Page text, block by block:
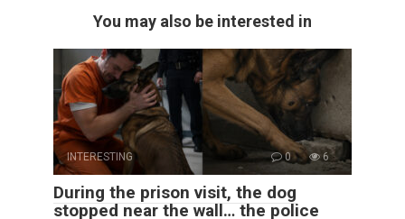
You may also be interested in
INTERESTING 0 6
During the prison visit, the dog
stopped near the wall… the police